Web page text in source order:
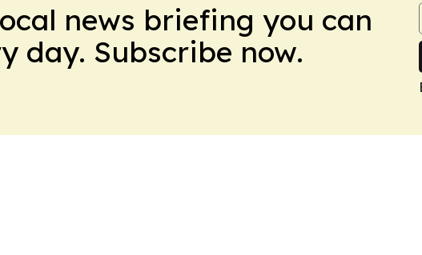
news briefing you can
day. Subscribe now.